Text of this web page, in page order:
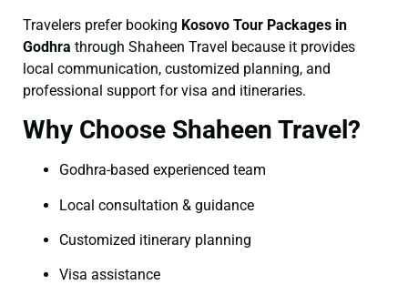
Travelers prefer booking Kosovo Tour Packages in
Godhra through Shaheen Travel because it provides
local communication, customized planning, and
professional support for visa and itineraries.
Why Choose Shaheen Travel?
Godhra-based experienced team
Local consultation & guidance
Customized itinerary planning
Visa assistance